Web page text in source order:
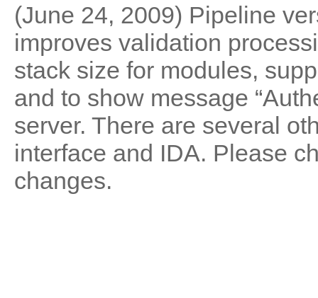
(June 24, 2009) Pipeline
improves validation
stack size for modules,
and to show message
server. There are several
interface and IDA. Please
changes.